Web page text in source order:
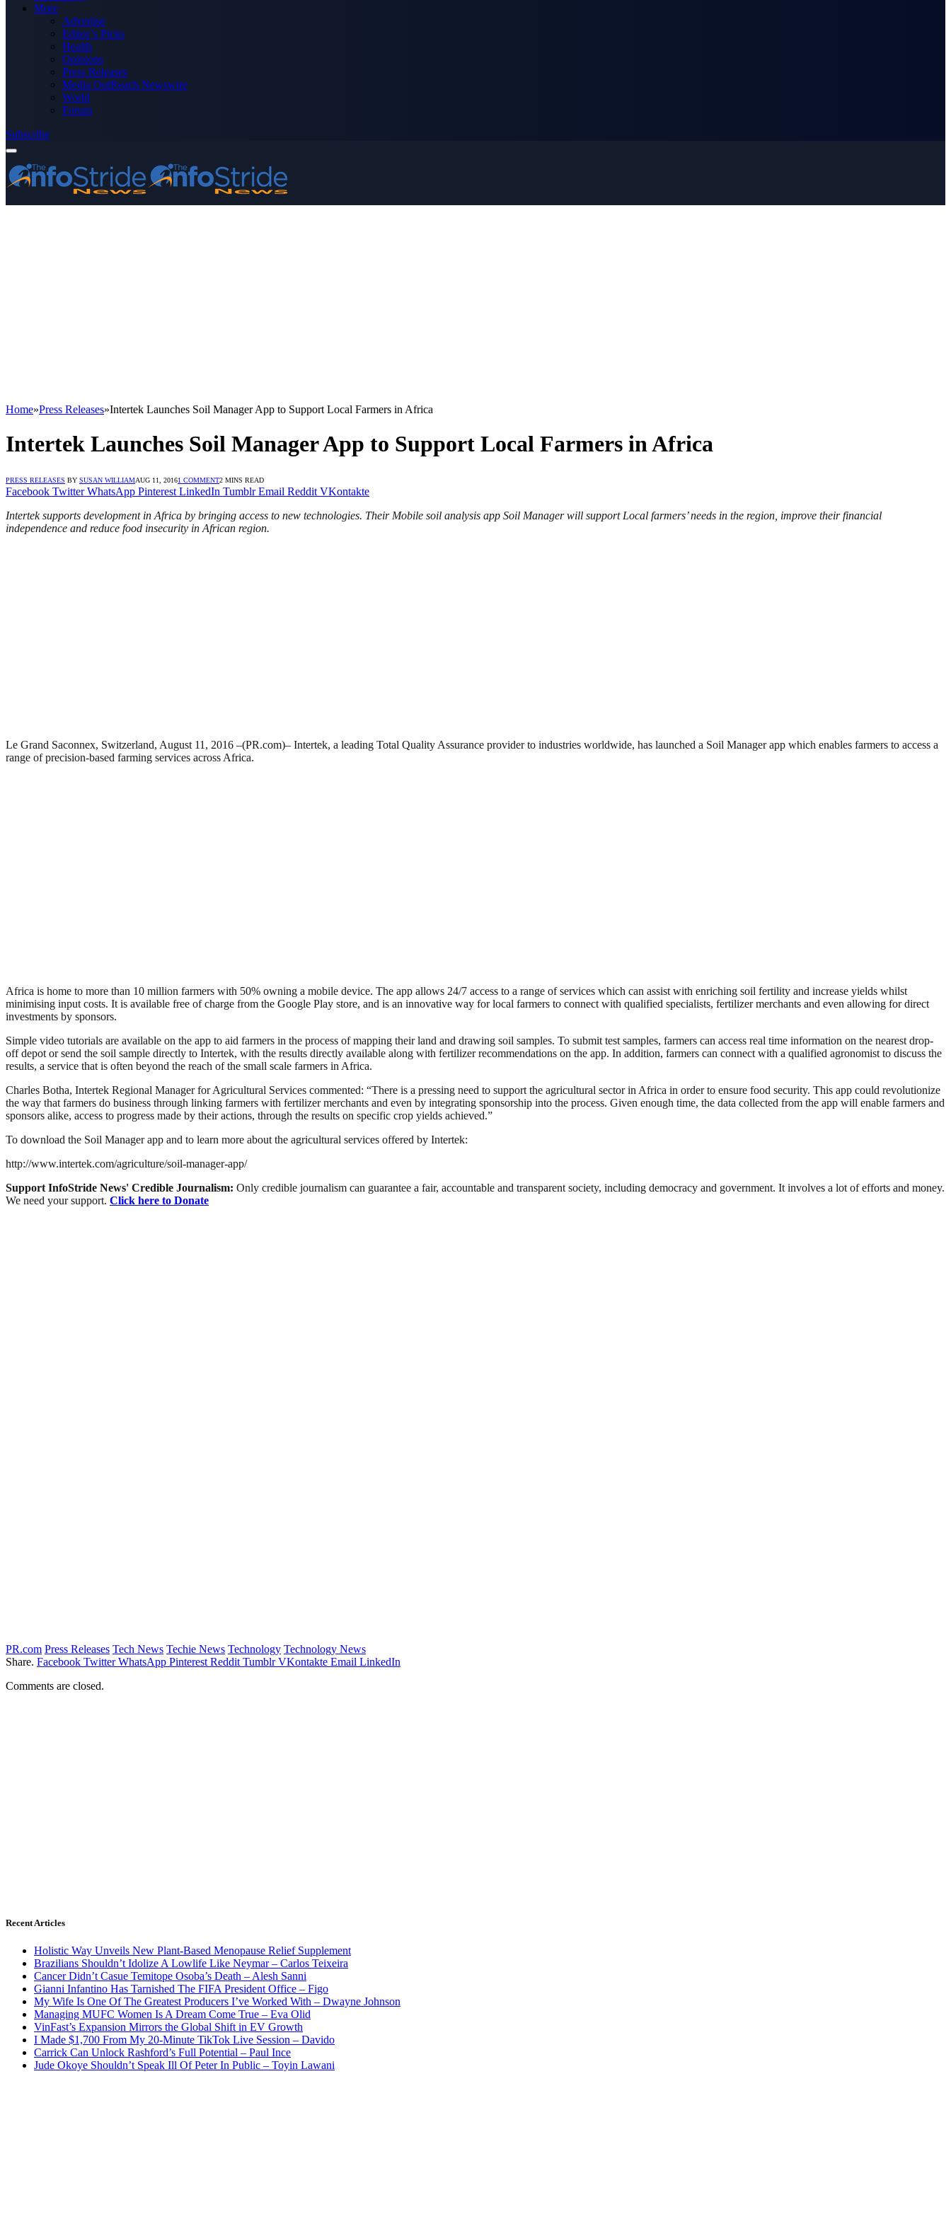
More
Advertise
Editor’s Picks
Health
Opinions
Press Releases
Media OutReach Newswire
World
Forum
Subscribe
Home»Press Releases»Intertek Launches Soil Manager App to Support Local Farmers in Africa
Intertek Launches Soil Manager App to Support Local Farmers in Africa
PRESS RELEASES BY SUSAN WILLIAMAUG 11, 20161 COMMENT2 MINS READ
Facebook Twitter WhatsApp Pinterest LinkedIn Tumblr Email Reddit VKontakte
Intertek supports development in Africa by bringing access to new technologies. Their Mobile soil analysis app Soil Manager will support Local farmers’ needs in the region, improve their financial
independence and reduce food insecurity in African region.
Le Grand Saconnex, Switzerland, August 11, 2016 –(PR.com)– Intertek, a leading Total Quality Assurance provider to industries worldwide, has launched a Soil Manager app which enables farmers to access a
range of precision-based farming services across Africa.
Africa is home to more than 10 million farmers with 50% owning a mobile device. The app allows 24/7 access to a range of services which can assist with enriching soil fertility and increase yields whilst
minimising input costs. It is available free of charge from the Google Play store, and is an innovative way for local farmers to connect with qualified specialists, fertilizer merchants and even allowing for direct
investments by sponsors.
Simple video tutorials are available on the app to aid farmers in the process of mapping their land and drawing soil samples. To submit test samples, farmers can access real time information on the nearest drop-
off depot or send the soil sample directly to Intertek, with the results directly available along with fertilizer recommendations on the app. In addition, farmers can connect with a qualified agronomist to discuss the
results, a service that is often beyond the reach of the small scale farmers in Africa.
Charles Botha, Intertek Regional Manager for Agricultural Services commented: “There is a pressing need to support the agricultural sector in Africa in order to ensure food security. This app could revolutionize
the way that farmers do business through linking farmers with fertilizer merchants and even by integrating sponsorship into the process. Given enough time, the data collected from the app will enable farmers and
sponsors alike, access to progress made by their actions, through the results on specific crop yields achieved.”
To download the Soil Manager app and to learn more about the agricultural services offered by Intertek:
http://www.intertek.com/agriculture/soil-manager-app/
Support InfoStride News' Credible Journalism: Only credible journalism can guarantee a fair, accountable and transparent society, including democracy and government. It involves a lot of efforts and money.
We need your support. Click here to Donate
PR.com Press Releases Tech News Techie News Technology Technology News
Share. Facebook Twitter WhatsApp Pinterest Reddit Tumblr VKontakte Email LinkedIn
Comments are closed.
Recent Articles
Holistic Way Unveils New Plant-Based Menopause Relief Supplement
Brazilians Shouldn’t Idolize A Lowlife Like Neymar – Carlos Teixeira
Cancer Didn’t Casue Temitope Osoba’s Death – Alesh Sanni
Gianni Infantino Has Tarnished The FIFA President Office – Figo
My Wife Is One Of The Greatest Producers I’ve Worked With – Dwayne Johnson
Managing MUFC Women Is A Dream Come True – Eva Olid
VinFast’s Expansion Mirrors the Global Shift in EV Growth
I Made $1,700 From My 20-Minute TikTok Live Session – Davido
Carrick Can Unlock Rashford’s Full Potential – Paul Ince
Jude Okoye Shouldn’t Speak Ill Of Peter In Public – Toyin Lawani